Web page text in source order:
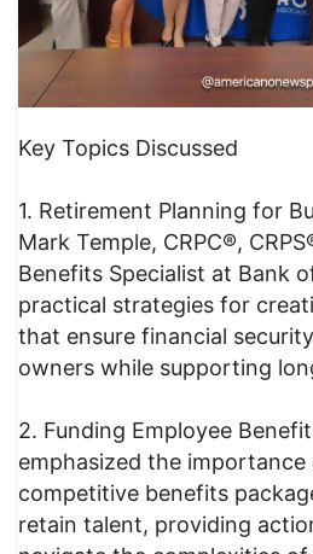
Key Topics Discussed
1. Retirement Planning for
Mark Temple, CRPC®,
Benefits Specialist at Bank
practical strategies for
that ensure financial
owners while supporting
2. Funding Employee
emphasized the
competitive benefits
retain talent, providing